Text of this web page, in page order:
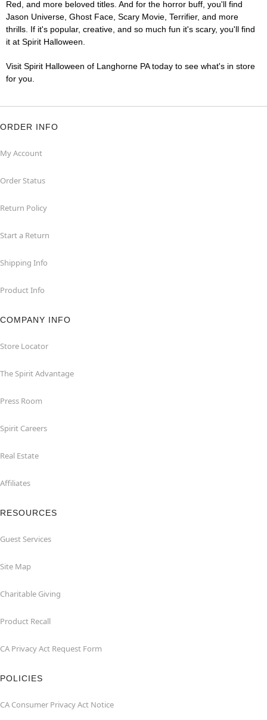
Red, and more beloved titles. And for the horror buff, you'll find
Jason Universe, Ghost Face, Scary Movie, Terrifier, and more
thrills. If it's popular, creative, and so much fun it's scary, you'll find
it at Spirit Halloween.
Visit Spirit Halloween of Langhorne PA today to see what's in store
for you.
ORDER INFO
My Account
Order Status
Return Policy
Start a Return
Shipping Info
Product Info
COMPANY INFO
Store Locator
The Spirit Advantage
Press Room
Spirit Careers
Real Estate
Affiliates
RESOURCES
Guest Services
Site Map
Charitable Giving
Product Recall
CA Privacy Act Request Form
POLICIES
CA Consumer Privacy Act Notice